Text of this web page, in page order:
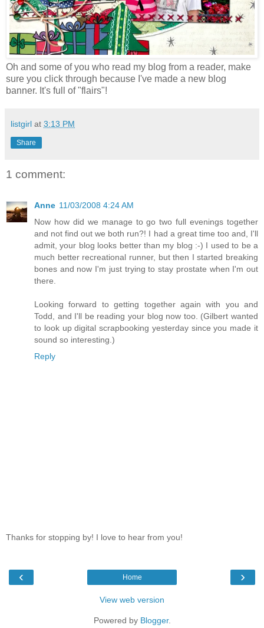
Oh and some of you who read my blog from a reader, make
sure you click through because I've made a new blog
banner. It's full of "flairs"!
listgirl at 3:13 PM
Share
1 comment:
Anne 11/03/2008 4:24 AM
Now how did we manage to go two full evenings together
and not find out we both run?! I had a great time too and, I'll
admit, your blog looks better than my blog :-) I used to be a
much better recreational runner, but then I started breaking
bones and now I'm just trying to stay prostate when I'm out
there.
Looking forward to getting together again with you and
Todd, and I'll be reading your blog now too. (Gilbert wanted
to look up digital scrapbooking yesterday since you made it
sound so interesting.)
Reply
Thanks for stopping by! I love to hear from you!
‹ ›
Home
View web version
Powered by Blogger.